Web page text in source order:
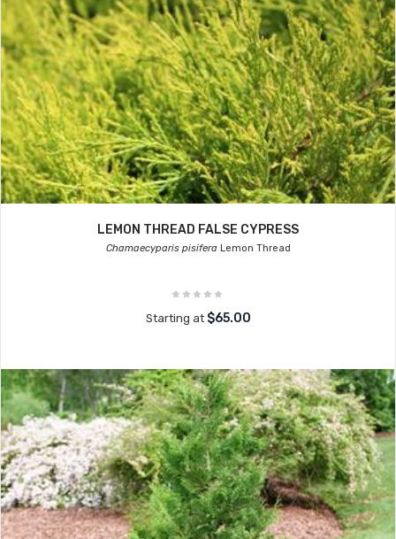
LEMON THREAD FALSE CYPRESS
Chamaecyparis pisiferaLemon Thread
Starting at $65.00